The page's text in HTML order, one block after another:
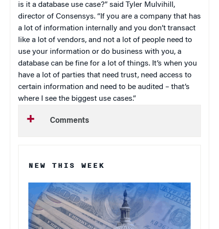
is it a database use case?” said Tyler Mulvihill,
director of Consensys. “If you are a company that has
a lot of information internally and you don’t transact
like a lot of vendors, and not a lot of people need to
use your information or do business with you, a
database can be fine for a lot of things. It’s when you
have a lot of parties that need trust, need access to
certain information and need to be audited – that’s
where I see the biggest use cases.”
Comments
NEW THIS WEEK